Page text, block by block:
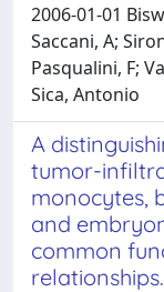
2006-01-01
Saccani, A;
Pasqualini, F;
Sica, Antonio
A
tumor-
monocytes,
and
common
relationships.